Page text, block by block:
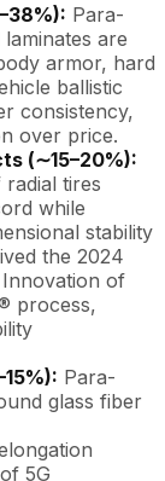
Para-
are
armor, hard
ballistic
consistency,
over price.
(∼15–20%):
tires
while
stability
the 2024
of
process,
Para-
glass fiber
5G